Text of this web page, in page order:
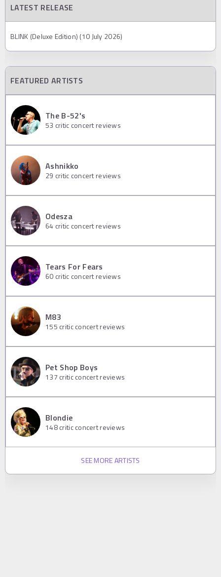
LATEST RELEASE
BLINK (Deluxe Edition) (10 July 2026)
FEATURED ARTISTS
The B-52's
53 critic concert reviews
Ashnikko
29 critic concert reviews
Odesza
64 critic concert reviews
Tears For Fears
60 critic concert reviews
M83
155 critic concert reviews
Pet Shop Boys
137 critic concert reviews
Blondie
148critic concert reviews
SEE MORE ARTISTS